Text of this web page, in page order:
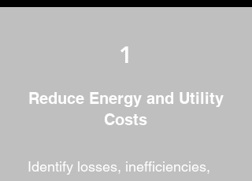
1
Reduce Energy and Utility
Costs
Identify losses, inefficiencies,